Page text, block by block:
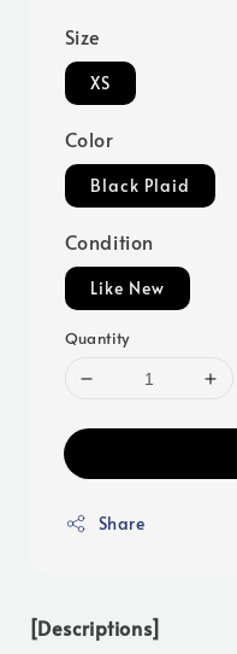
Size
XS
Color
Black Plaid
Condition
Like New
Quantity
Share
[Descriptions]